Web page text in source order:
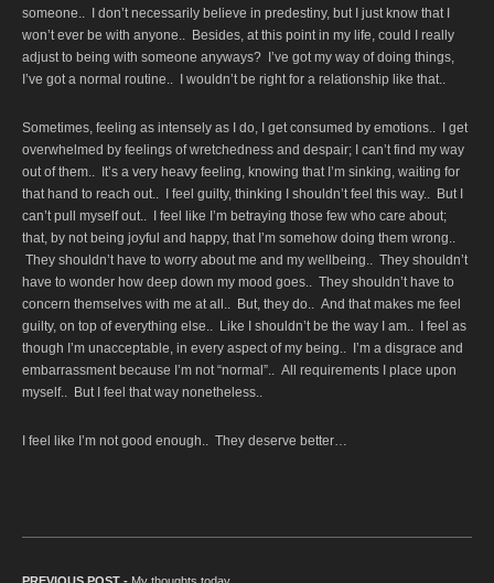
someone.. I don’t necessarily believe in predestiny, but I just know that I
won’t ever be with anyone.. Besides, at this point in my life, could I really
adjust to being with someone anyways? I’ve got my way of doing things,
I’ve got a normal routine.. I wouldn’t be right for a relationship like that..
Sometimes, feeling as intensely as I do, I get consumed by emotions.. I get
overwhelmed by feelings of wretchedness and despair; I can’t find my way
out of them.. It’s a very heavy feeling, knowing that I’m sinking, waiting for
that hand to reach out.. I feel guilty, thinking I shouldn’t feel this way.. But I
can’t pull myself out.. I feel like I’m betraying those few who care about;
that, by not being joyful and happy, that I’m somehow doing them wrong..
They shouldn’t have to worry about me and my wellbeing.. They shouldn’t
have to wonder how deep down my mood goes.. They shouldn’t have to
concern themselves with me at all.. But, they do.. And that makes me feel
guilty, on top of everything else.. Like I shouldn’t be the way I am.. I feel as
though I’m unacceptable, in every aspect of my being.. I’m a disgrace and
embarrassment because I’m not “normal”.. All requirements I place upon
myself.. But I feel that way nonetheless..
I feel like I’m not good enough.. They deserve better…